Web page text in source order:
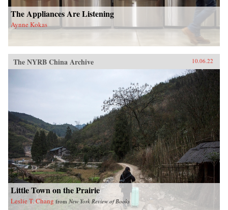
The Appliances Are Listening
Aynne Kokas
The NYRB China Archive 10.06.22
Little Town on the Prairie
Leslie T. Chang fromNew York Review of Books